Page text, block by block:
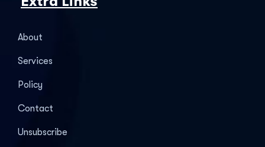
About
Services
Policy
Contact
Unsubscribe